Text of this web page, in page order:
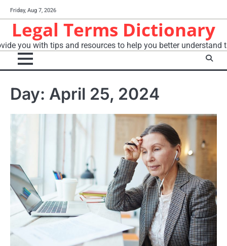
to
content
Friday, Aug 7, 2026
Legal Terms Dictionary
you with tips and resources to help you better understand
Day: April 25, 2024